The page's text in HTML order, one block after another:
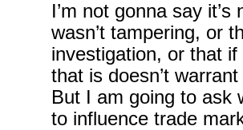
I’m not gonna say
wasn’t tampering, or
investigation, or that if
that is doesn’t
But I am going to ask
to influence trade